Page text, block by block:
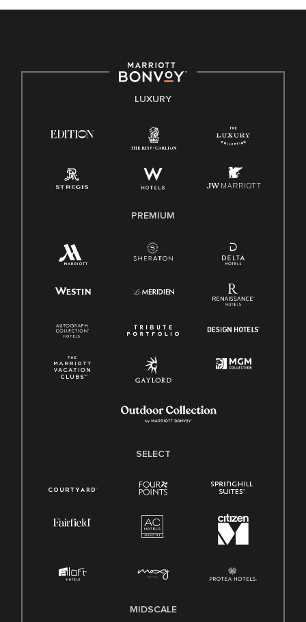
E-Verify English/Spanish
Family And Medical Leave Act (FMLA)
LUXURY
PREMIUM
SELECT
MIDSCALE